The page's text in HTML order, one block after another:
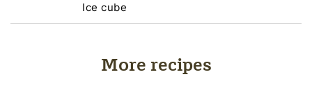
Ice cube
More recipes